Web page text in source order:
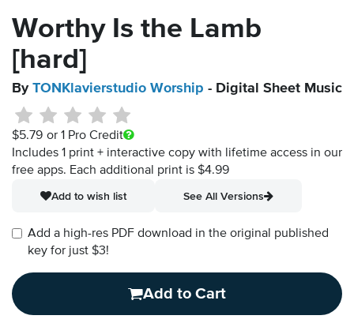
Worthy Is the Lamb
[hard]
By TONKlavierstudio Worship - Digital Sheet Music
$5.79 or 1 Pro Credit
Includes 1 print + interactive copy with lifetime access in our
free apps. Each additional print is $4.99
Add to wish list
See All Versions
Add a high-res PDF download in the original published
key for just $3!
Add to Cart